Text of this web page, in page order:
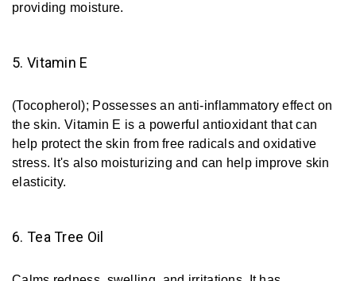
providing moisture.
5. Vitamin E
(Tocopherol); Possesses an anti-inflammatory effect on
the skin. Vitamin E is a powerful antioxidant that can
help protect the skin from free radicals and oxidative
stress. It's also moisturizing and can help improve skin
elasticity.
6. Tea Tree Oil